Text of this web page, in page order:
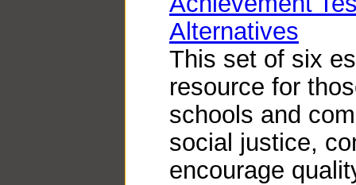
Alternatives
This set of six
resource for
schools and
social justice,
encourage